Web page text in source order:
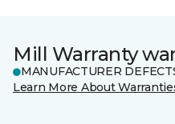
Mill Warranty
MANUFACTURER
Learn More About